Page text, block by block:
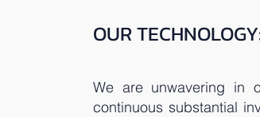
OUR
We are unwavering in
continuous substantial